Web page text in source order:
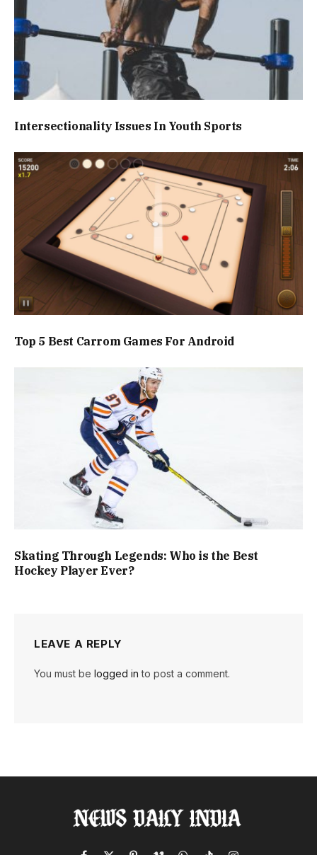
Intersectionality Issues In Youth Sports
Top 5 Best Carrom Games For Android
Skating Through Legends: Who is the Best
Hockey Player Ever?
LEAVE A REPLY
You must be logged in to post a comment.